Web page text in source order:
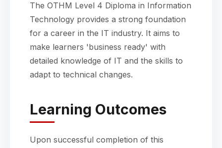
The OTHM Level 4 Diploma in Information
Technology provides a strong foundation
for a career in the IT industry. It aims to
make learners 'business ready' with
detailed knowledge of IT and the skills to
adapt to technical changes.
Learning Outcomes
Upon successful completion of this